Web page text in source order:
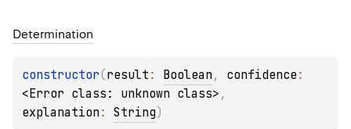
Determination
constructor(result : Boolean , confidence
<Error class: unknown class>
explanation : String)